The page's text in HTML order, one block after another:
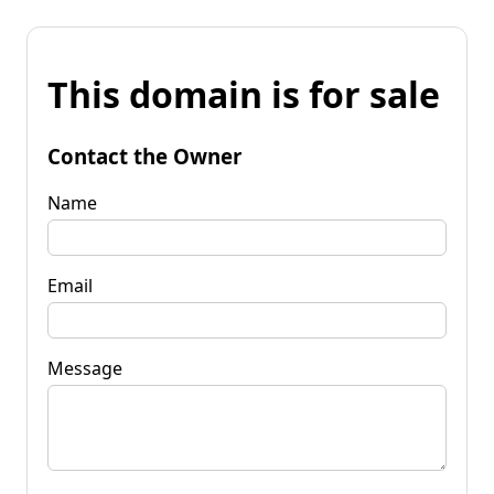
This domain is for sale
Contact the Owner
Name
Email
Message